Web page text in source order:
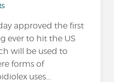
approved the first
ever to hit the US
will be used to
forms of
uses...